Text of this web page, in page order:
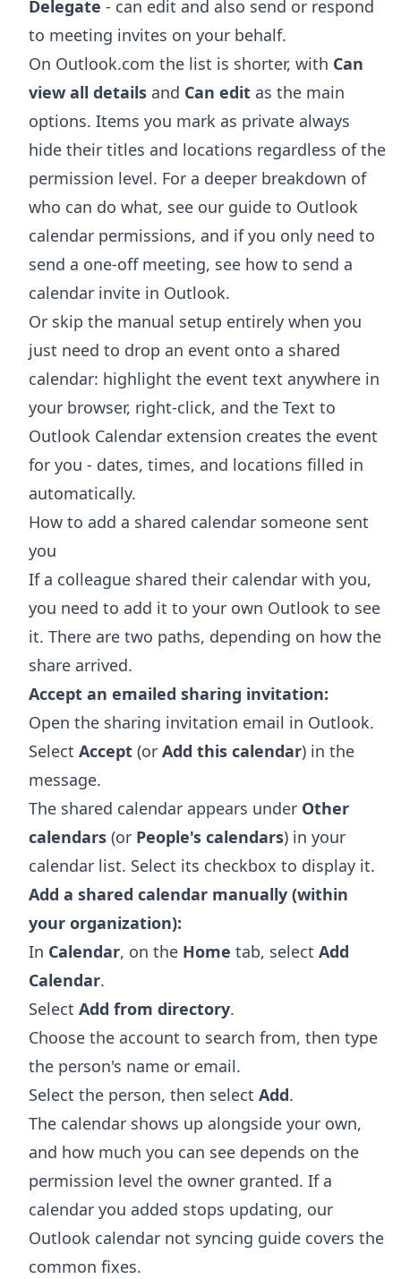
Delegate - can edit and also send or respond
to meeting invites on your behalf.
On Outlook.com the list is shorter, with Can
view all details and Can edit as the main
options. Items you mark as private always
hide their titles and locations regardless of the
permission level. For a deeper breakdown of
who can do what, see our guide to Outlook
calendar permissions, and if you only need to
send a one-off meeting, see how to send a
calendar invite in Outlook.
Or skip the manual setup entirely when you
just need to drop an event onto a shared
calendar: highlight the event text anywhere in
your browser, right-click, and the Text to
Outlook Calendar extension creates the event
for you - dates, times, and locations filled in
automatically.
How to add a shared calendar someone sent
you
If a colleague shared their calendar with you,
you need to add it to your own Outlook to see
it. There are two paths, depending on how the
share arrived.
Accept an emailed sharing invitation:
Open the sharing invitation email in Outlook.
Select Accept (or Add this calendar) in the
message.
The shared calendar appears under Other
calendars (or People's calendars) in your
calendar list. Select its checkbox to display it.
Add a shared calendar manually (within
your organization):
In Calendar, on the Home tab, select Add
Calendar.
Select Add from directory.
Choose the account to search from, then type
the person's name or email.
Select the person, then select Add.
The calendar shows up alongside your own,
and how much you can see depends on the
permission level the owner granted. If a
calendar you added stops updating, our
Outlook calendar not syncing guide covers the
common fixes.